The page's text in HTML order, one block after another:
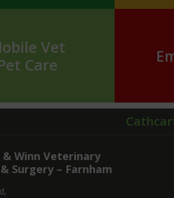
Vet
Care
Winn Veterinary
Surgery – Farnham